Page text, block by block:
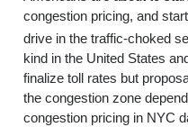
congestion pricing, and
drive in the traffic-choked
kind in the United States
finalize toll rates but
the congestion zone
congestion pricing in NYC